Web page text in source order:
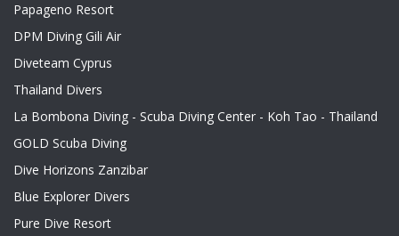
Papageno Resort
DPM Diving Gili Air
Diveteam Cyprus
Thailand Divers
La Bombona Diving - Scuba Diving Center - Koh Tao - Thailand
GOLD Scuba Diving
Dive Horizons Zanzibar
Blue Explorer Divers
Pure Dive Resort